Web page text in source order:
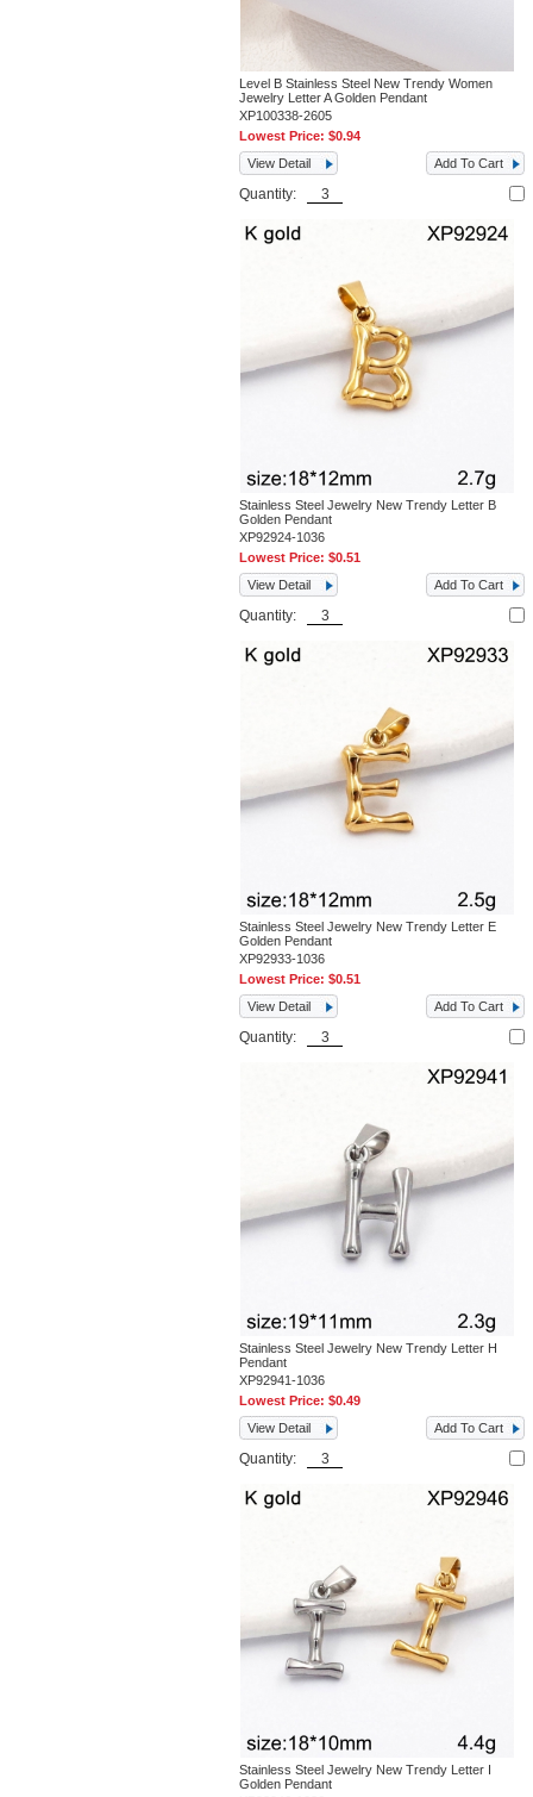
Level B Stainless Steel New Trendy Women
Jewelry Letter A Golden Pendant
XP100338-2605
Lowest Price:$0.94
View Detail
Add To Cart
Quantity:
Stainless Steel Jewelry New Trendy Letter B
Golden Pendant
XP92924-1036
Lowest Price:$0.51
View Detail
Add To Cart
Quantity:
Stainless Steel Jewelry New Trendy Letter E
Golden Pendant
XP92933-1036
Lowest Price:$0.51
View Detail
Add To Cart
Quantity:
Stainless Steel Jewelry New Trendy Letter H
Pendant
XP92941-1036
Lowest Price:$0.49
View Detail
Add To Cart
Quantity:
Stainless Steel Jewelry New Trendy Letter I
Golden Pendant